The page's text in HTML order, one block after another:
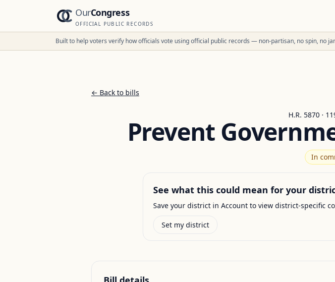
OurCongress
OFFICIAL PUBLIC RECORDS
Built to help voters verify how officials vote using official public records — non-partisan, no spin, no
← Back to bills
H.R. 5870 ·
Prevent
In
See what this could mean for your
Save your district in Account to view district-specific
Set my district